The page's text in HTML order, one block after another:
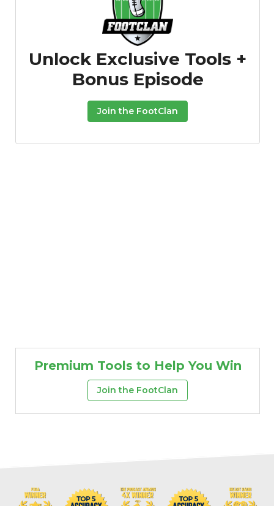
Unlock Exclusive Tools +
Bonus Episode
Join the FootClan
Premium Tools to Help You Win
Join the FootClan